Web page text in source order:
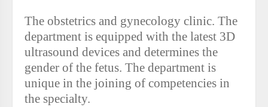
The obstetrics and gynecology clinic. The
department is equipped with the latest 3D
ultrasound devices and determines the
gender of the fetus. The department is
unique in the joining of competencies in
the specialty.